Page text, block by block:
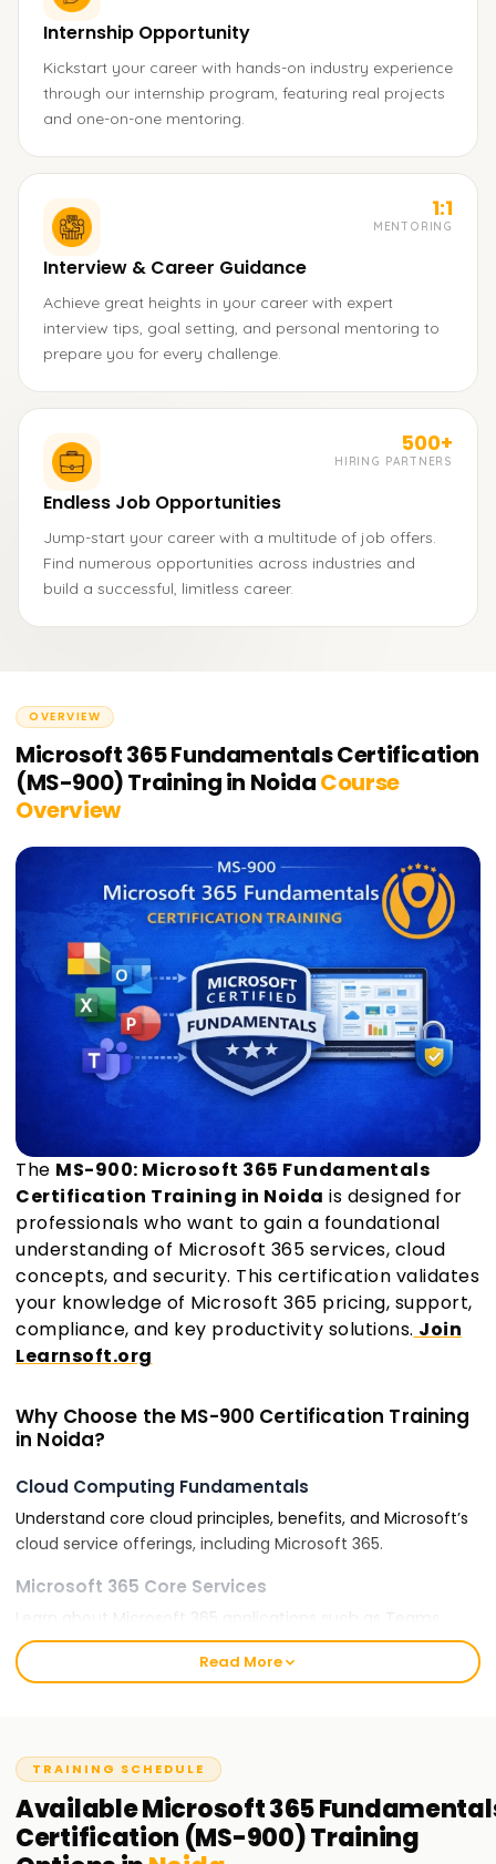
Internship Opportunity
Kickstart your career with hands-on industry experience
through our internship program, featuring real projects
and one-on-one mentoring.
1:1
MENTORING
Interview & Career Guidance
Achieve great heights in your career with expert
interview tips, goal setting, and personal mentoring to
prepare you for every challenge.
500+
HIRING PARTNERS
Endless Job Opportunities
Jump-start your career with a multitude of job offers.
Find numerous opportunities across industries and
build a successful, limitless career.
OVERVIEW
Microsoft 365 Fundamentals Certification
(MS-900) Training in NoidaCourse
Overview
The MS-900: Microsoft 365 Fundamentals
Certification Training in Noida is designed for
professionals who want to gain a foundational
understanding of Microsoft 365 services, cloud
concepts, and security. This certification validates
your knowledge of Microsoft 365 pricing, support,
compliance, and key productivity solutions. Join
Learnsoft.org
Why Choose the MS-900 Certification Training
in Noida?
Cloud Computing Fundamentals
Understand core cloud principles, benefits, and Microsoft’s
cloud service offerings, including Microsoft 365.
Microsoft 365 Core Services
Learn about Microsoft 365 applications such as Teams,
OneDrive, SharePoint, and Exchange Online.
Security and Compliance
Career Advancement
Microsoft 365-certified professionals are in high demand
for IT support, cloud administration, and business
Read More
TRAINING SCHEDULE
AvailableMicrosoft 365
Certification (MS-900)Training